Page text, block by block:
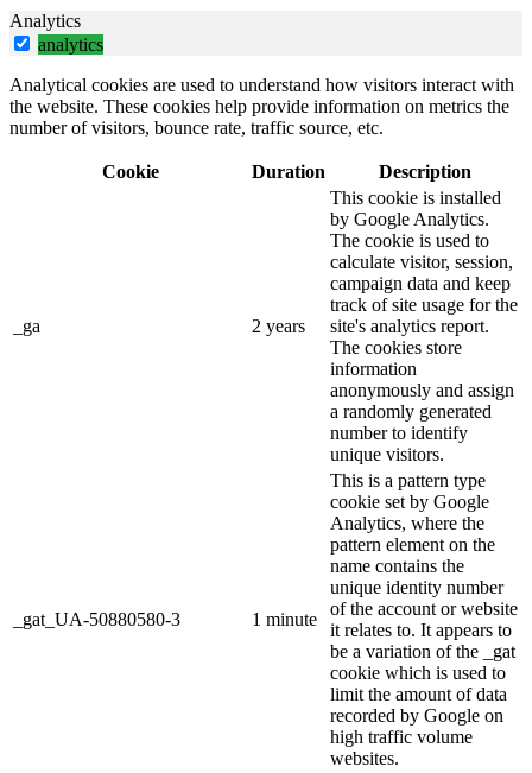
Analytics
analytics
Analytical cookies are used to understand how visitors interact with
the website. These cookies help provide information on metrics the
number of visitors, bounce rate, traffic source, etc.
Cookie Duration Description
_ga 2 years
This cookie is installed
by Google Analytics.
The cookie is used to
calculate visitor, session,
campaign data and keep
track of site usage for the
site's analytics report.
The cookies store
information
anonymously and assign
a randomly generated
number to identify
unique visitors.
_gat_UA-50880580-3 1 minute
This is a pattern type
cookie set by Google
Analytics, where the
pattern element on the
name contains the
unique identity number
of the account or website
it relates to. It appears to
be a variation of the _gat
cookie which is used to
limit the amount of data
recorded by Google on
high traffic volume
websites.